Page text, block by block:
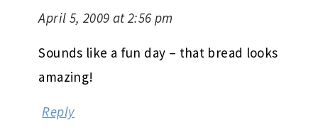
April 5, 2009 at 2:56 pm
Sounds like a fun day – that bread looks
amazing!
Reply